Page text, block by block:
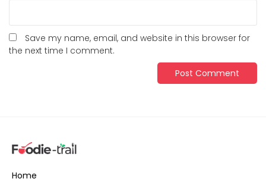
Save my name, email, and website in this browser for
the next time I comment.
Home